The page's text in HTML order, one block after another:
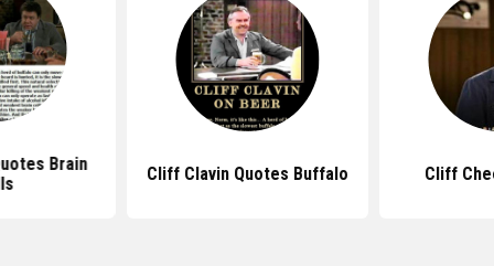
Brain
Cliff Clavin Quotes Buffalo Cliff